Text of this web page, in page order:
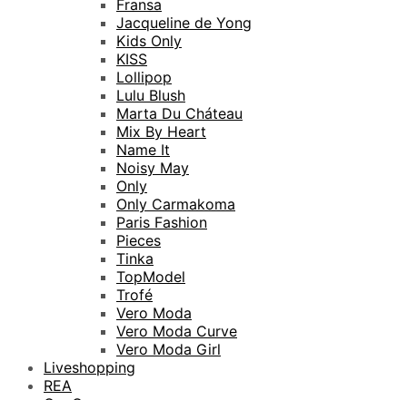
Fransa
Jacqueline de Yong
Kids Only
KISS
Lollipop
Lulu Blush
Marta Du Cháteau
Mix By Heart
Name It
Noisy May
Only
Only Carmakoma
Paris Fashion
Pieces
Tinka
TopModel
Trofé
Vero Moda
Vero Moda Curve
Vero Moda Girl
Liveshopping
REA